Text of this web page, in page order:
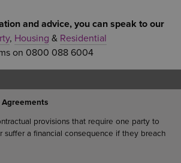
and advice, you can speak to our
, Housing & Residential
on 0800 088 6004
Agreements
provisions that require one party to
suffer a financial consequence if they breach